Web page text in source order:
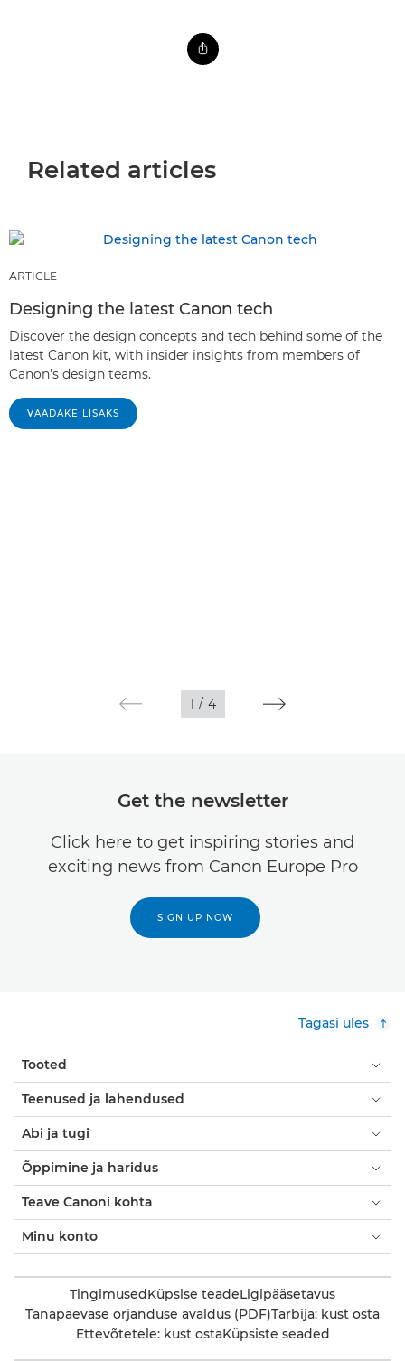
Related articles
ARTICLE
Designing the latest Canon tech
Discover the design concepts and tech behind some of the
latest Canon kit, with insider insights from members of
Canon's design teams.
VAADAKE LISAKS
1 / 4
Get the newsletter
Click here to get inspiring stories and
exciting news from Canon Europe Pro
SIGN UP NOW
Tagasi üles
Tooted
Teenused ja lahendused
Abi ja tugi
Õppimine ja haridus
Teave Canoni kohta
Minu konto
Tingimused Küpsise teadeLigipääsetavus
Tänapäevase orjanduse avaldus (PDF)Tarbija: kust osta
Ettevõtetele: kust ostaKüpsiste seaded